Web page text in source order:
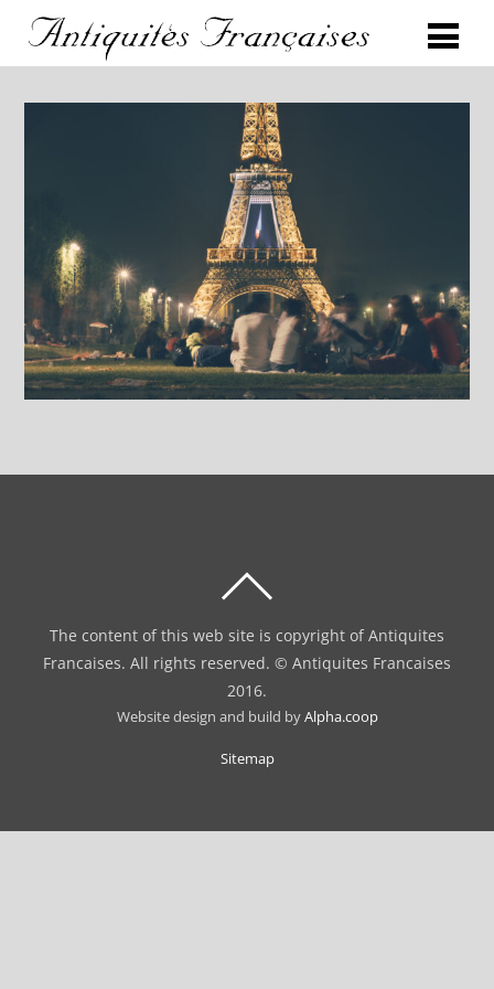
TOP
The content of this web site is copyright of Antiquites
Francaises. All rights reserved. © Antiquites Francaises
2016.
Website design and build byAlpha.coop
Sitemap